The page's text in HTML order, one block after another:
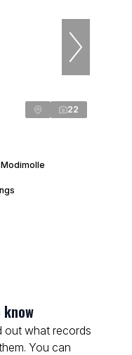
22
out what records
You can